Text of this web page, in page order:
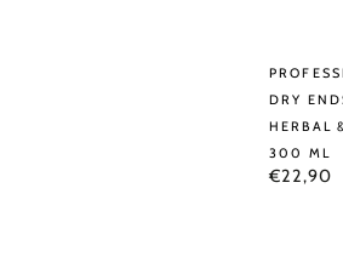
Oily
Scalp
&
DRY
HERBAL
300 ML
Regular
€22,90